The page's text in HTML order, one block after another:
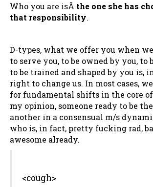
Who you are isÂ the one she has
that responsibility.
D-types, what we offer you when
to serve you, to be owned by you, to
to be trained and shaped by you is,
right to change us. In most cases,
for fundamental shifts in the core
my opinion, someone ready to be
another in a consensual m/s
who is, in fact, pretty fucking rad,
awesome already.
<cough>